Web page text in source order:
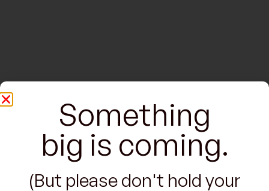
Something
big is coming.
(But please don't hold your